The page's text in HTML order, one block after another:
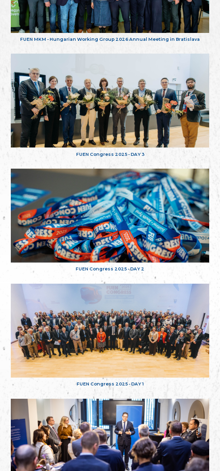
FUEN MKM - Hungarian Working Group 2026 Annual Meeting in Bratislava
FUEN Congress 2025 - DAY 3
FUEN Congress 2025 - DAY 2
FUEN Congress 2025 - DAY 1